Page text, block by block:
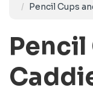
Pencil Cups
Pencil